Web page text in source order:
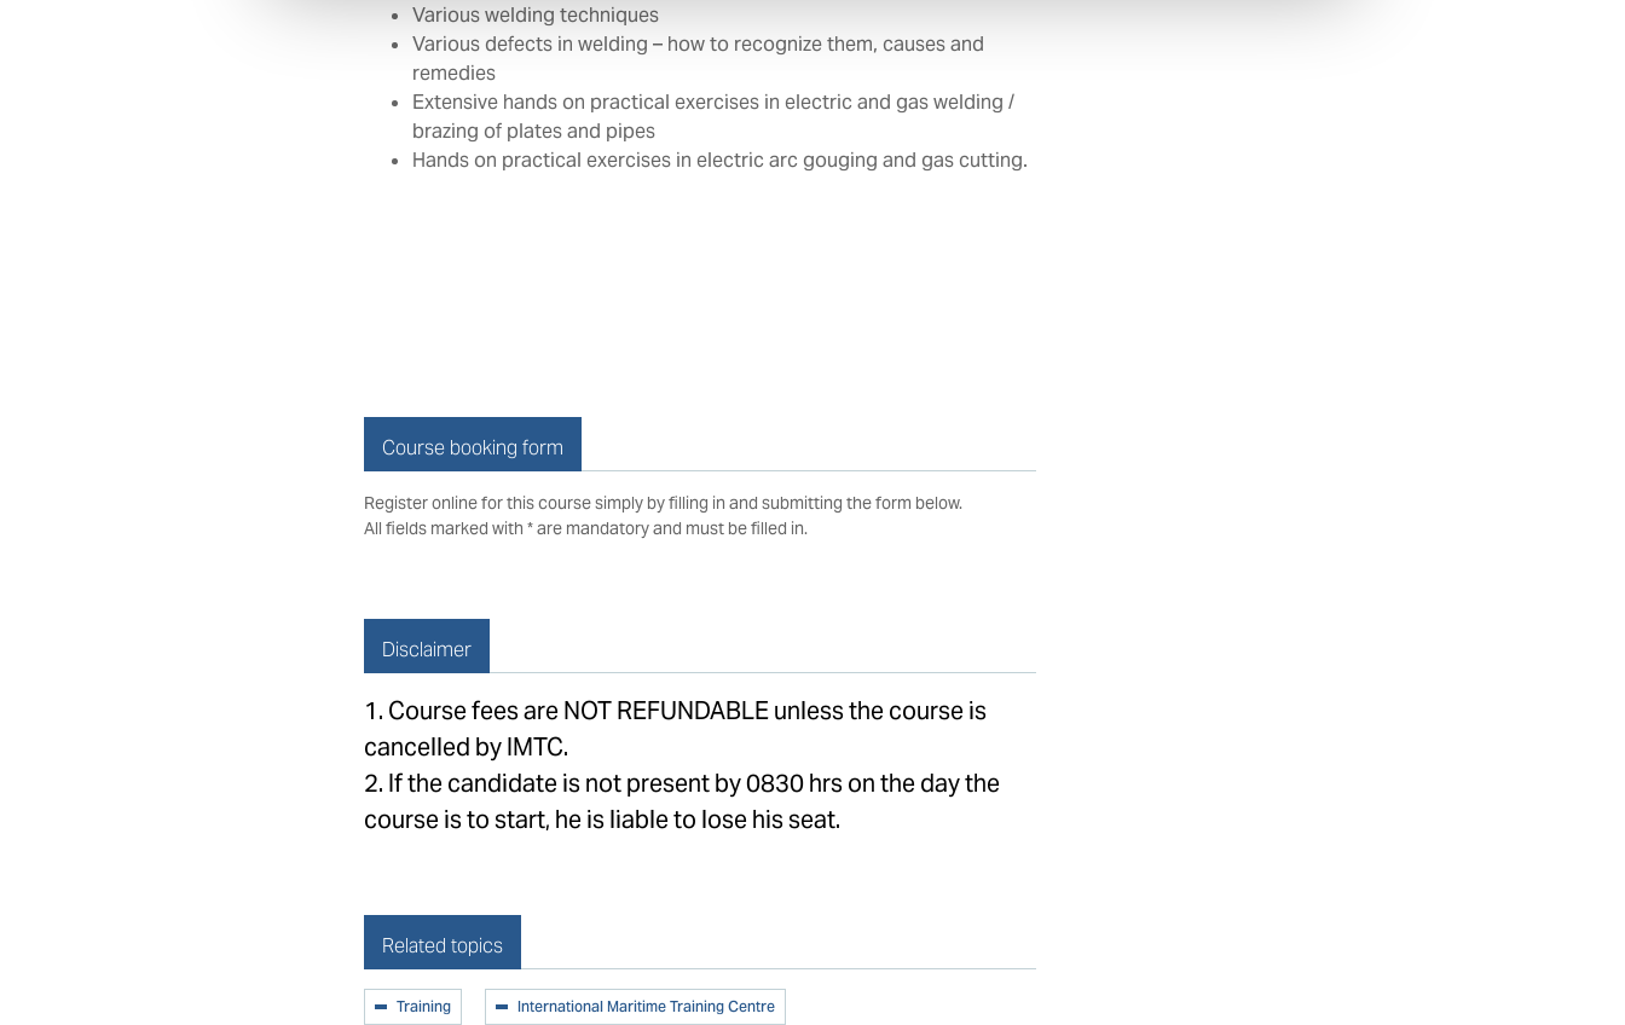
Various welding techniques
Various defects in welding – how to recognize them, causes and
remedies
Extensive hands on practical exercises in electric and gas welding /
brazing of plates and pipes
Hands on practical exercises in electric arc gouging and gas cutting.
Course booking form
Register online for this course simply by filling in and submitting the form below.
All fields marked with * are mandatory and must be filled in.
Disclaimer
1. Course fees are NOT REFUNDABLE unless the course is
cancelled by IMTC.
2. If the candidate is not present by 0830 hrs on the day the
course is to start, he is liable to lose his seat.
Related topics
Training International Maritime Training Centre